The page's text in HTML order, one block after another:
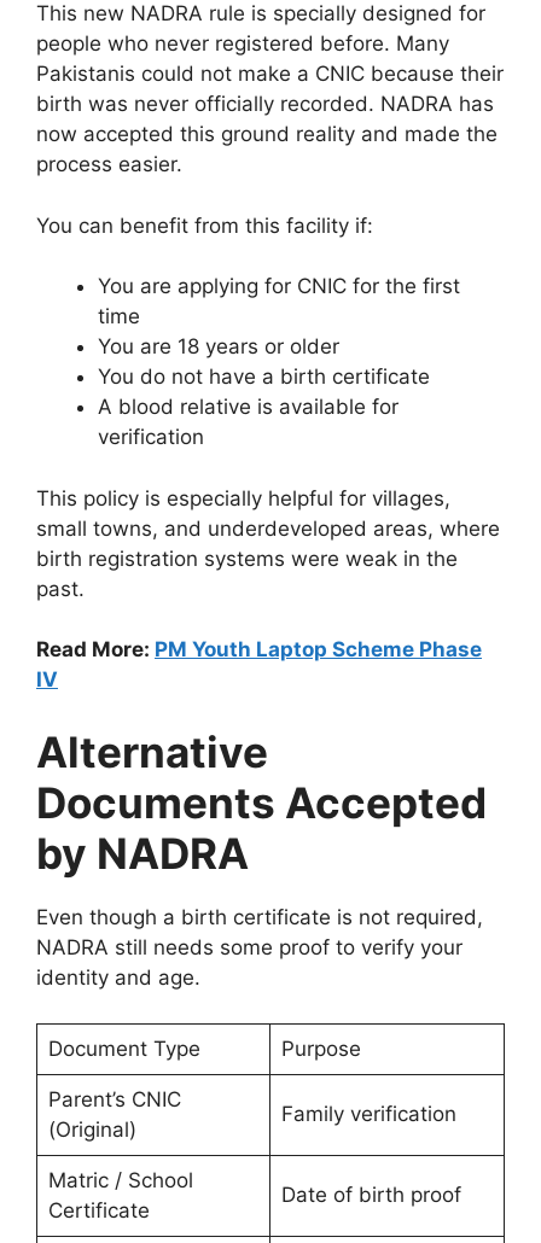
This new NADRA rule is specially designed for
people who never registered before. Many
Pakistanis could not make a CNIC because their
birth was never officially recorded. NADRA has
now accepted this ground reality and made the
process easier.
You can benefit from this facility if:
You are applying for CNIC for the first
time
You are 18 years or older
You do not have a birth certificate
A blood relative is available for
verification
This policy is especially helpful for villages,
small towns, and underdeveloped areas, where
birth registration systems were weak in the
past.
Read More: PM Youth Laptop Scheme Phase
IV
Alternative
Documents Accepted
by NADRA
Even though a birth certificate is not required,
NADRA still needs some proof to verify your
identity and age.
Document Type Purpose
Parent’s CNIC
(Original)
Family verification
Matric / School
Certificate
Date of birth proof